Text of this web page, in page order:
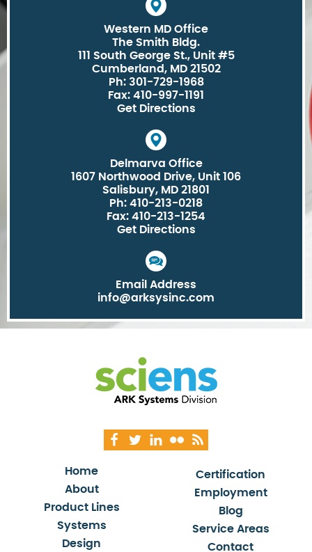
Western MD Office
The Smith Bldg.
111 South George St., Unit #5
Cumberland, MD 21502
Ph: 301-729-1968
Fax: 410-997-1191
Get Directions
Delmarva Office
1607 Northwood Drive, Unit 106
Salisbury, MD 21801
Ph: 410-213-0218
Fax: 410-213-1254
Get Directions
Email Address
info@arksysinc.com
Home
About
Product Lines
Systems
Design
Certification
Employment
Blog
Service Areas
Contact